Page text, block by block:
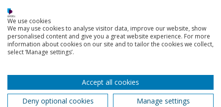
We use cookies
We may use cookies to analyse visitor data, improve our website, show
personalised content and give you a great website experience. For more
information about cookies on our site and to tailor the cookies we collect,
select ‘Manage settings’.
Accept all cookies
Deny optional cookies
Manage settings